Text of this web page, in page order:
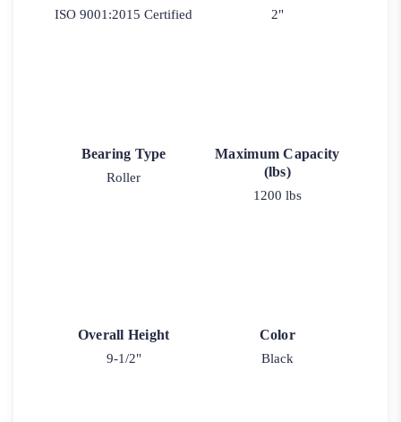
ISO 9001:2015 Certified 2"
Bearing Type
Roller
Maximum Capacity
(lbs)
1200 lbs
Overall Height
9-1/2"
Color
Black